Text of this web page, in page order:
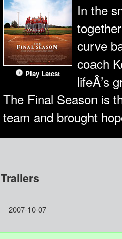
Play Latest
In the
curve
coach
lifeÂ’s
The Final Season is
team and brought
Trailers
2007-10-07